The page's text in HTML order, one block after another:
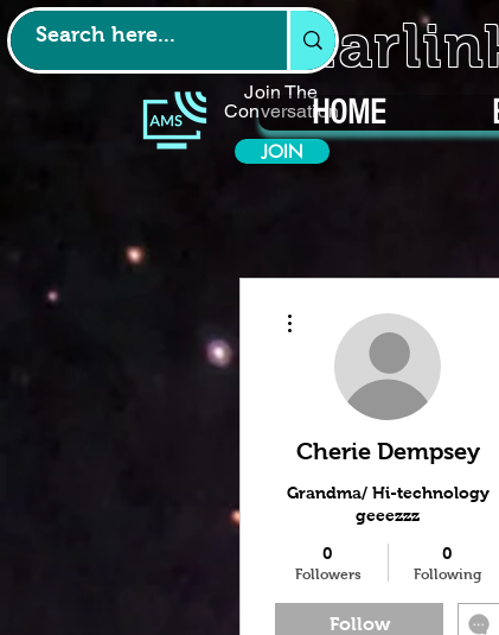
Join The
Conversation
JOIN
HOME
Cherie Dempsey
Grandma/ Hi-technology
geeezzz
0
Followers
0
Following
Follow